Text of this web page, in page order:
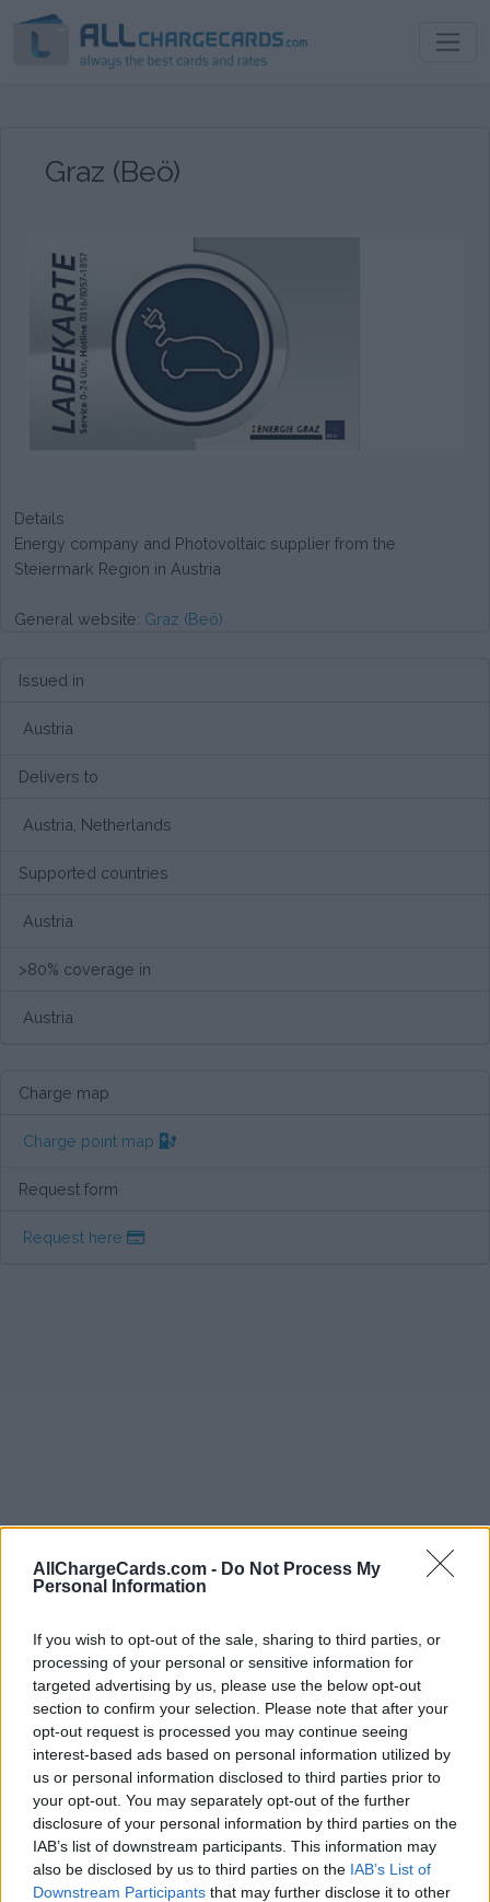
AllChargeCards.com - Do Not Process My
Personal Information
If you wish to opt-out of the sale, sharing to third parties, or
processing of your personal or sensitive information for
targeted advertising by us, please use the below opt-out
section to confirm your selection. Please note that after your
opt-out request is processed you may continue seeing
interest-based ads based on personal information utilized by
us or personal information disclosed to third parties prior to
your opt-out. You may separately opt-out of the further
disclosure of your personal information by third parties on the
IAB’s list of downstream participants. This information may
also be disclosed by us to third parties on the IAB’s List of
Downstream Participants that may further disclose it to other
Graz (Beö)
Details
Energy company and Photovoltaic supplier from the
Steiermark Region in Austria
General website: Graz (Beö)
Issued in
Austria
Delivers to
Austria, Netherlands
Supported countries
Austria
>80% coverage in
Austria
Charge map
Charge point map
Request form
Request here
Type of plan
No subscription fee, no connection fee.